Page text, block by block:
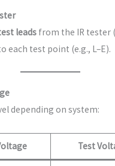
leadsfrom the IR tester
each test point (e.g., L–E).
depending on system:
Test